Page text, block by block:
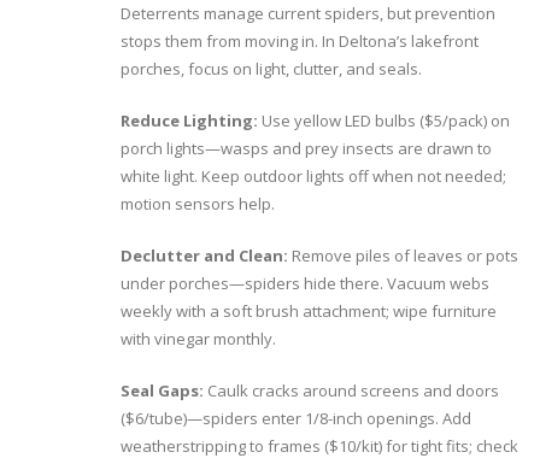
Deterrents manage current spiders, but prevention
stops them from moving in. In Deltona’s lakefront
porches, focus on light, clutter, and seals.
Reduce Lighting: Use yellow LED bulbs ($5/pack) on
porch lights—wasps and prey insects are drawn to
white light. Keep outdoor lights off when not needed;
motion sensors help.
Declutter and Clean: Remove piles of leaves or pots
under porches—spiders hide there. Vacuum webs
weekly with a soft brush attachment; wipe furniture
with vinegar monthly.
Seal Gaps: Caulk cracks around screens and doors
($6/tube)—spiders enter 1/8-inch openings. Add
weatherstripping to frames ($10/kit) for tight fits; check